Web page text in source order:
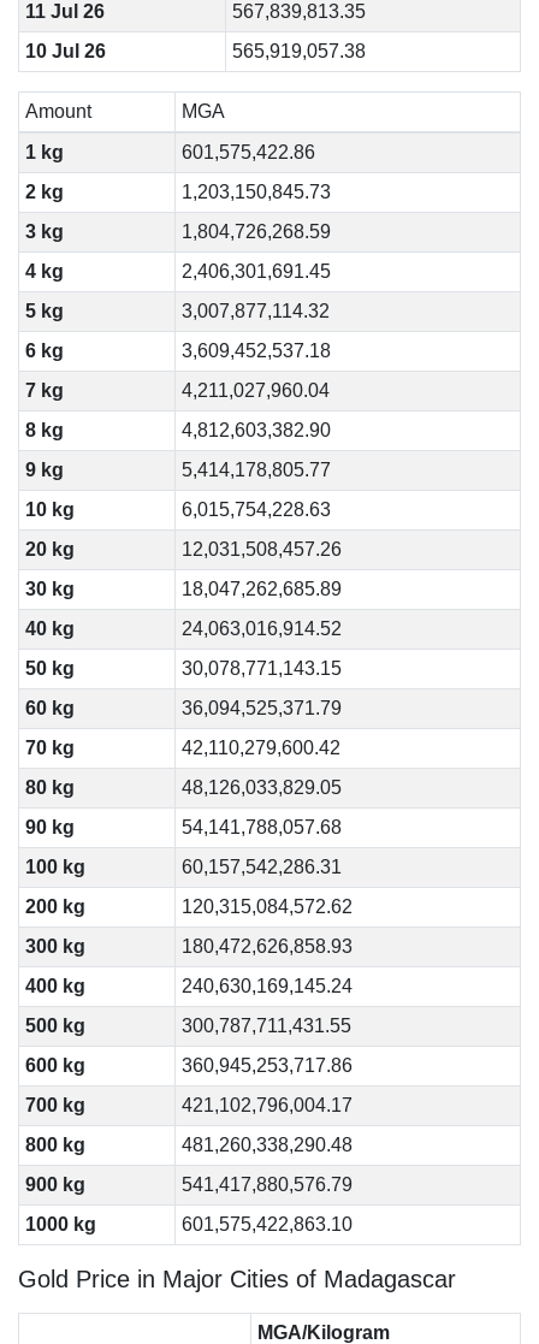
11 Jul 26
567,839,813.35
10 Jul 26
565,919,057.38
Amount
MGA
1 kg
601,575,422.86
2 kg
1,203,150,845.73
3 kg
1,804,726,268.59
4 kg
2,406,301,691.45
5 kg
3,007,877,114.32
6 kg
3,609,452,537.18
7 kg
4,211,027,960.04
8 kg
4,812,603,382.90
9 kg
5,414,178,805.77
10 kg
6,015,754,228.63
20 kg
12,031,508,457.26
30 kg
18,047,262,685.89
40 kg
24,063,016,914.52
50 kg
30,078,771,143.15
60 kg
36,094,525,371.79
70 kg
42,110,279,600.42
80 kg
48,126,033,829.05
90 kg
54,141,788,057.68
100 kg
60,157,542,286.31
200 kg
120,315,084,572.62
300 kg
180,472,626,858.93
400 kg
240,630,169,145.24
500 kg
300,787,711,431.55
600 kg
360,945,253,717.86
700 kg
421,102,796,004.17
800 kg
481,260,338,290.48
900 kg
541,417,880,576.79
1000 kg
601,575,422,863.10
Gold Price in Major Cities of Madagascar
MGA/Kilogram